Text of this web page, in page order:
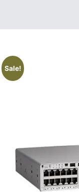
Sale!